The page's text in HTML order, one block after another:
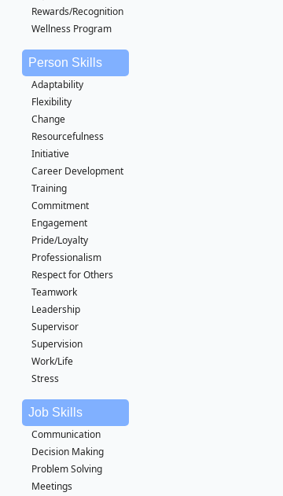
Rewards/Recognition
Wellness Program
Person Skills
Adaptability
Flexibility
Change
Resourcefulness
Initiative
Career Development
Training
Commitment
Engagement
Pride/Loyalty
Professionalism
Respect for Others
Teamwork
Leadership
Supervisor
Supervision
Work/Life
Stress
Job Skills
Communication
Decision Making
Problem Solving
Meetings